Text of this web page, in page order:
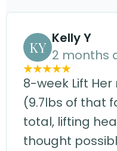
KY
Kelly Y
2 months
8-week Lift Her
(9.7lbs of that
total, lifting
thought